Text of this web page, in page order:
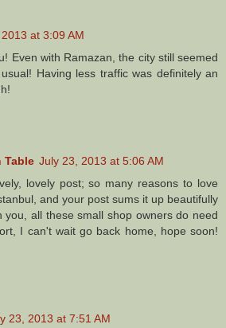
at 3:09 AM
Even with Ramazan, the city still seemed
Having less traffic was definitely an
Table July 23, 2013 at 5:06 AM
lovely post; so many reasons to love
and your post sums it up beautifully
you, all these small shop owners do need
I can't wait go back home, hope soon!
23, 2013 at 7:51 AM